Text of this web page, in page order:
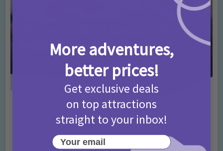
Activities • Days Out Ideas • Rainy Days
Things to do in London for Paddington Bear
Fans!
7 months ago
More adventures,
better prices!
Get exclusive deals
on top attractions
straight to your inbox!
Your email